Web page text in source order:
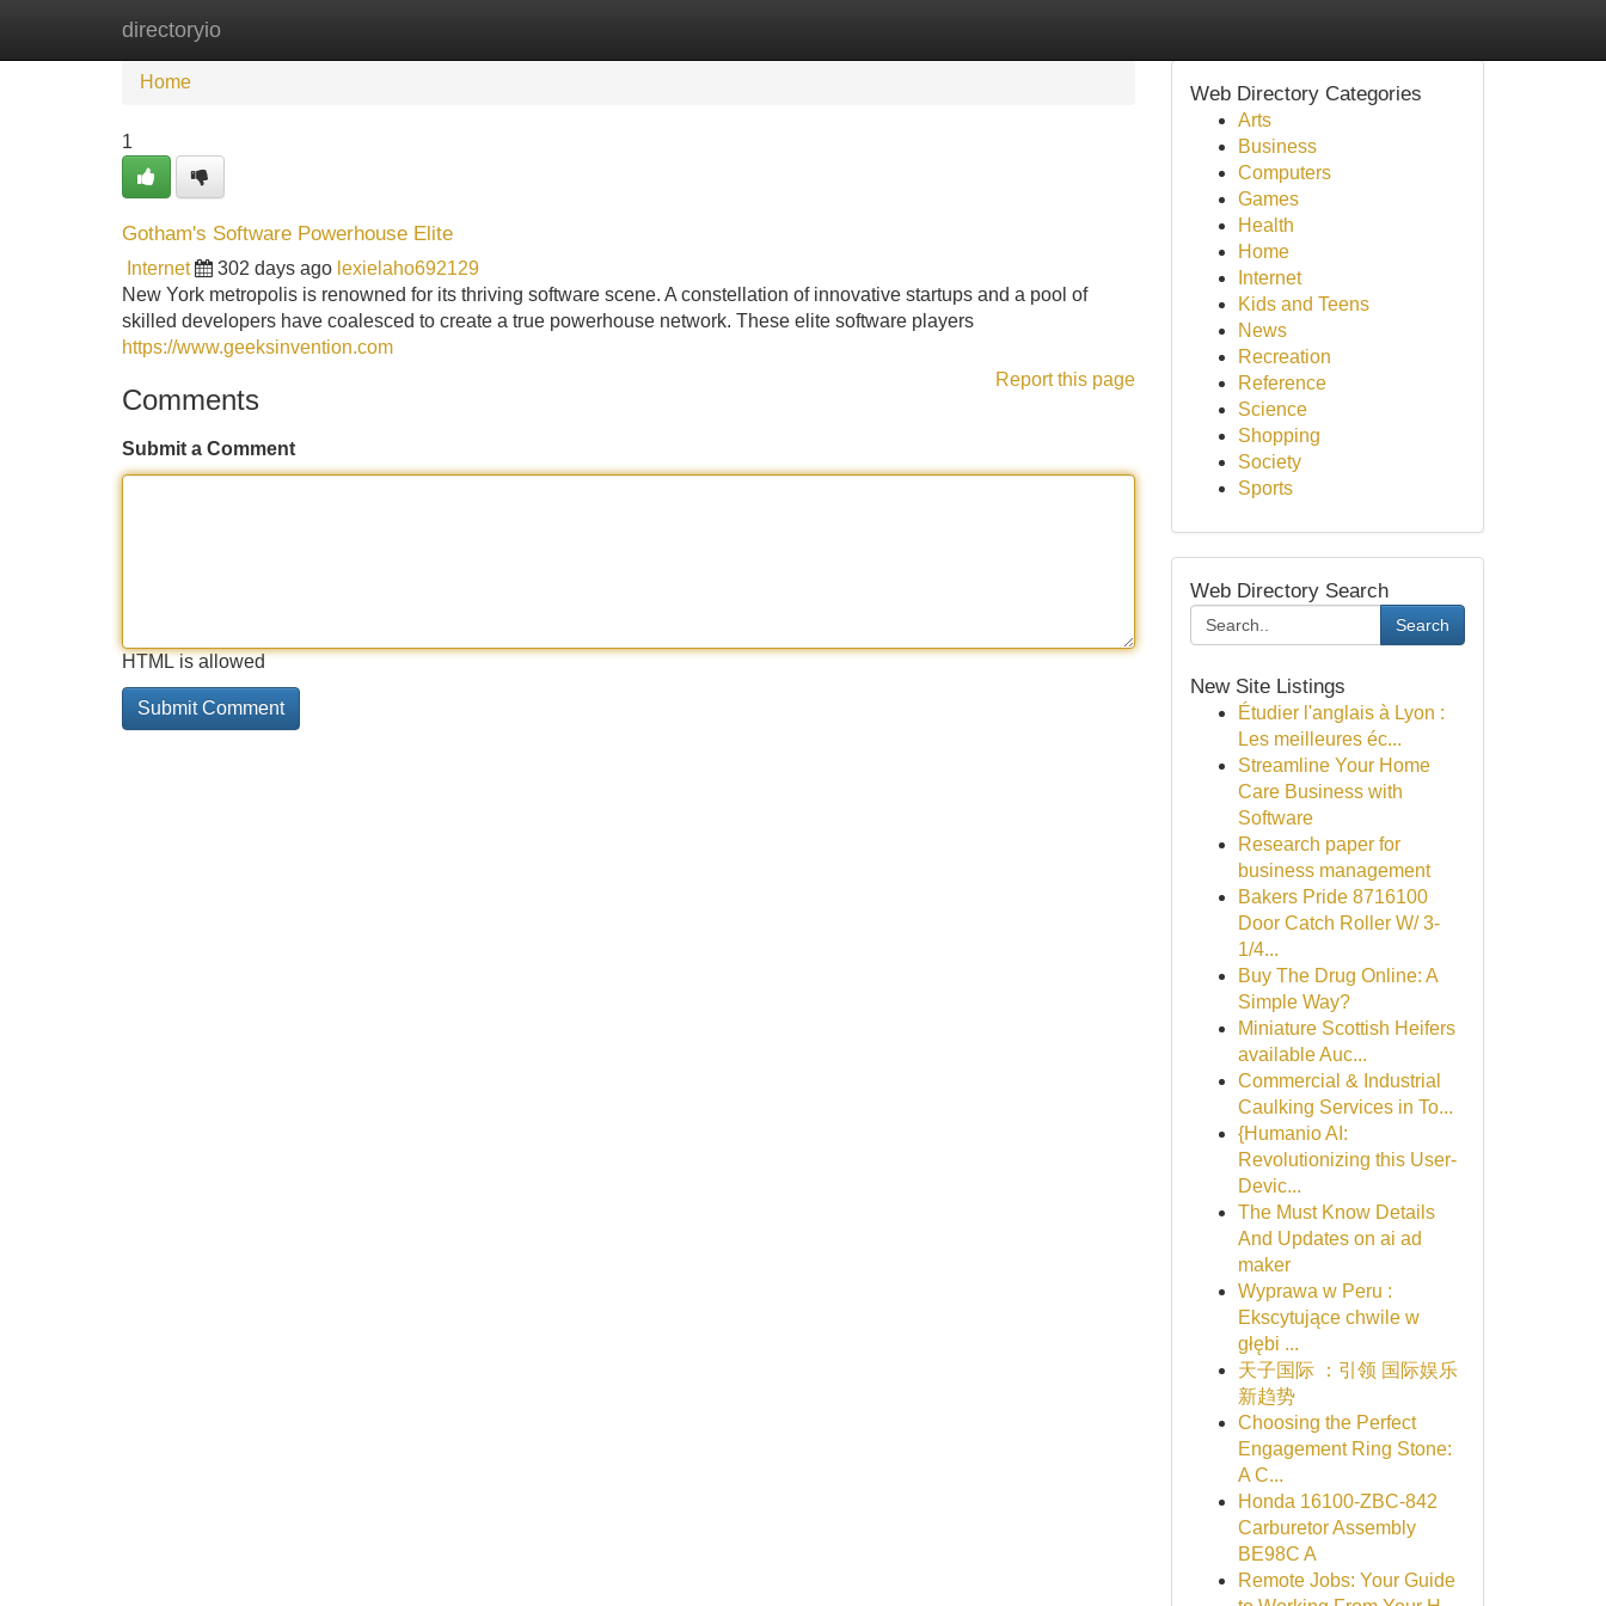
directoryio
Home
Home
1
Gotham's Software Powerhouse Elite
Internet 302 days ago lexielaho692129
New York metropolis is renowned for its thriving software scene. A constellation of innovative startups and a pool of
skilled developers have coalesced to create a true powerhouse network. These elite software players
https://www.geeksinvention.com
Report this page
Comments
Submit a Comment
HTML is allowed
Web Directory Categories
Arts
Business
Computers
Games
Health
Home
Internet
Kids and Teens
News
Recreation
Reference
Science
Shopping
Society
Sports
Web Directory Search
Search
New Site Listings
Étudier l'anglais à Lyon :
Les meilleures éc...
Streamline Your Home
Care Business with
Software
Research paper for
business management
Bakers Pride 8716100
Door Catch Roller W/ 3-
1/4...
Buy The Drug Online: A
Simple Way?
Miniature Scottish Heifers
available Auc...
Commercial & Industrial
Caulking Services in To...
{Humanio AI:
Revolutionizing this User-
Devic...
The Must Know Details
And Updates on ai ad
maker
Wyprawa w Peru :
Ekscytujące chwile w
głębi ...
天子国际 ：引领 国际娱乐
新趋势
Choosing the Perfect
Engagement Ring Stone:
A C...
Honda 16100-ZBC-842
Carburetor Assembly
BE98C A
Remote Jobs: Your Guide